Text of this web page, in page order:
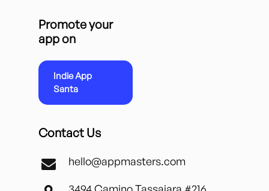
Promote your
app on
Indie App
Santa
Contact Us
hello@appmasters.com